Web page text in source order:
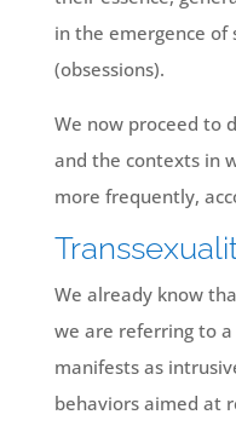
in the emergence of
(obsessions).
We now proceed to
and the contexts in
more frequently,
We already know
we are referring to
manifests as
behaviors aimed at